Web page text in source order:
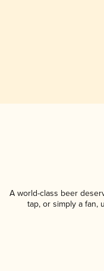
A world-class beer
tap, or simply a fan,